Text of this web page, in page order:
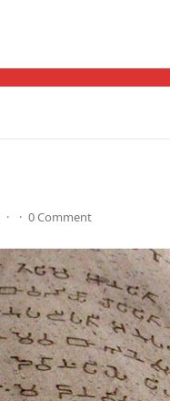
· · 0 Comment